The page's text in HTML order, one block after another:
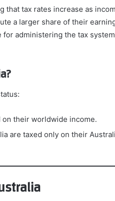
that tax rates increase as
a larger share of their
administering the tax
on their worldwide income.
are taxed only on their